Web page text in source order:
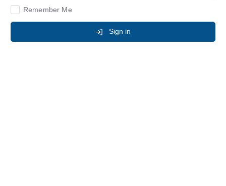
Remember Me
Sign in